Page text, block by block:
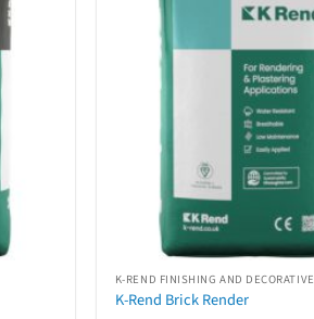
K-REND FINISHING AND DECORATIVE
K-Rend Brick Render